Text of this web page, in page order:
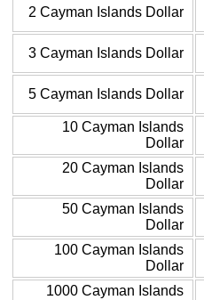
2 Cayman Islands Dollar
3 Cayman Islands Dollar
5 Cayman Islands Dollar
10 Cayman Islands
Dollar
20 Cayman Islands
Dollar
50 Cayman Islands
Dollar
100 Cayman Islands
Dollar
1000 Cayman Islands